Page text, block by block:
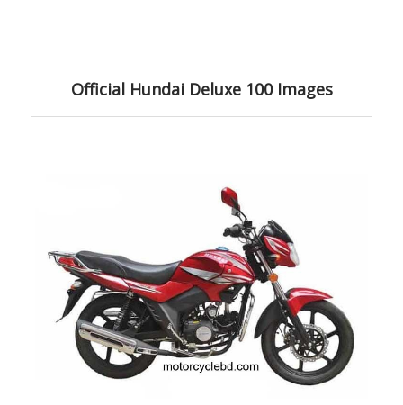
Official Hundai Deluxe 100 Images